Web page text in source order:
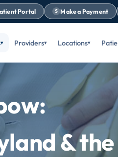
Portal $ Make a Payment
Providers Locations
&